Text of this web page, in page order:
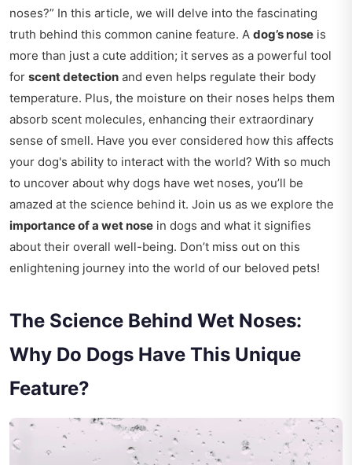
noses?” In this article, we will delve into the fascinating
truth behind this common canine feature. A dog’s nose is
more than just a cute addition; it serves as a powerful tool
for scent detection and even helps regulate their body
temperature. Plus, the moisture on their noses helps them
absorb scent molecules, enhancing their extraordinary
sense of smell. Have you ever considered how this affects
your dog's ability to interact with the world? With so much
to uncover about why dogs have wet noses, you’ll be
amazed at the science behind it. Join us as we explore the
importance of a wet nose in dogs and what it signifies
about their overall well-being. Don’t miss out on this
enlightening journey into the world of our beloved pets!
The Science Behind Wet Noses:
Why Do Dogs Have This Unique
Feature?